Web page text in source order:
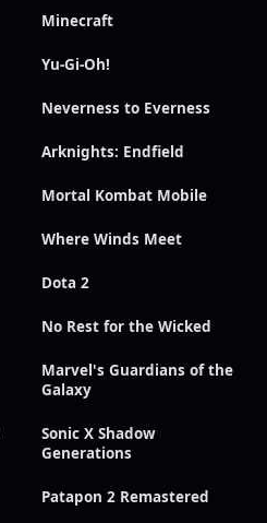
Minecraft
Yu-Gi-Oh!
Neverness to Everness
Arknights: Endfield
Mortal Kombat Mobile
Where Winds Meet
Dota 2
No Rest for the Wicked
Marvel's Guardians of the
Galaxy
Sonic X Shadow
Generations
Patapon 2 Remastered